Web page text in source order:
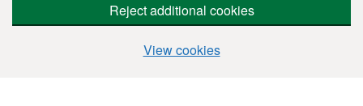
Reject additional cookies
View cookies